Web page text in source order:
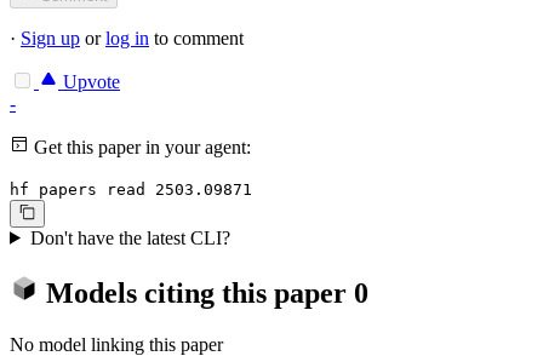
· Sign up orlog in to comment
Upvote
-
Get this paper in your agent:
hf papers read 2503.09871
Don't have the latest CLI?
Models citing this paper 0
No model linking this paper